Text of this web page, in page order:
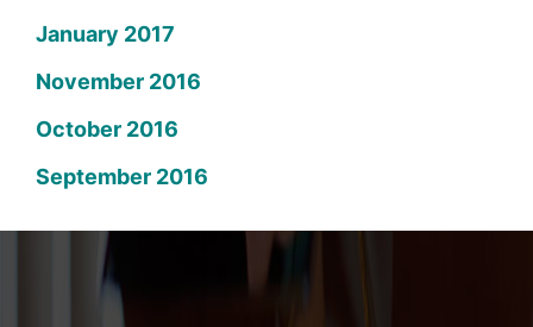
January 2017
November 2016
October 2016
September 2016